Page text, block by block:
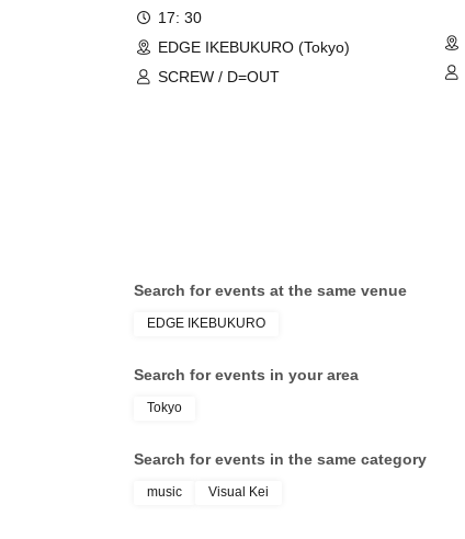
17: 30
EDGE IKEBUKURO (Tokyo)
SCREW / D=OUT
Search for events at the same venue
EDGE IKEBUKURO
Search for events in your area
Tokyo
Search for events in the same category
music Visual Kei